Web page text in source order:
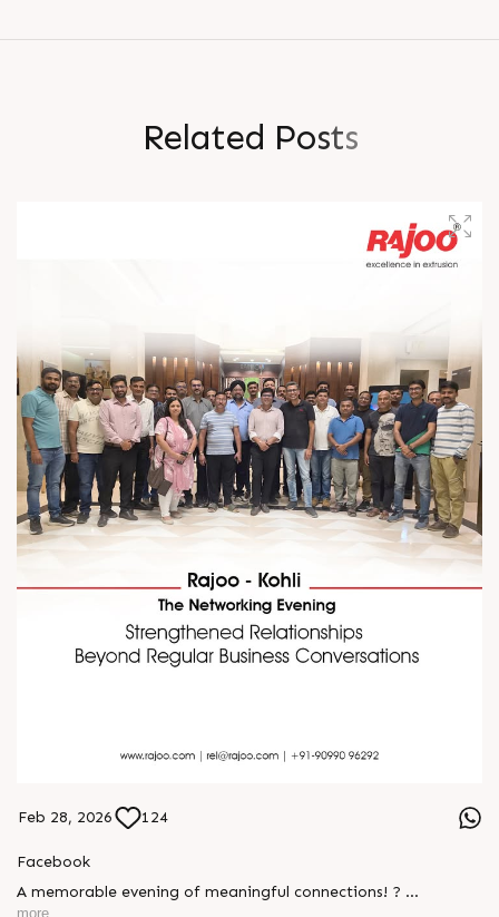
Related Posts
Feb 28, 2026 124
Facebook
A memorable evening of meaningful connections! ?
more